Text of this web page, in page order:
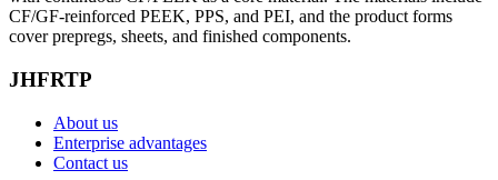
CF/GF-reinforced PEEK, PPS, and PEI, and the product forms
cover prepregs, sheets, and finished components.
JHFRTP
About us
Enterprise advantages
Contact us